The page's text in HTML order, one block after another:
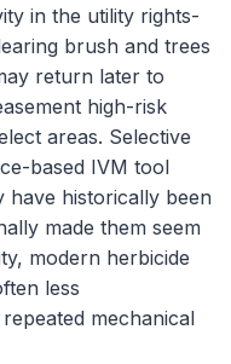
in the utility rights-
brush and trees
return later to
high-risk
areas. Selective
based IVM tool
have historically been
made them seem
modern herbicide
less
mechanical